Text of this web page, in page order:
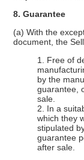
8. Guarantee
(a) With the
document, the
1. Free of
by the
guarantee,
sale.
2. In a
which they
stipulated
guarantee
after sale.